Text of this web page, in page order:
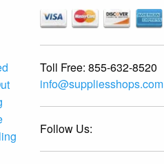
Toll Free: 855-632-8520
info@suppliesshops.com
Follow Us: